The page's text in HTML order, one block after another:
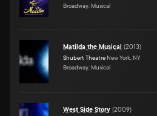
Broadway, Musical
Matilda the Musical (2013)
Shubert Theatre New York, NY
Broadway, Musical
West Side Story (2009)